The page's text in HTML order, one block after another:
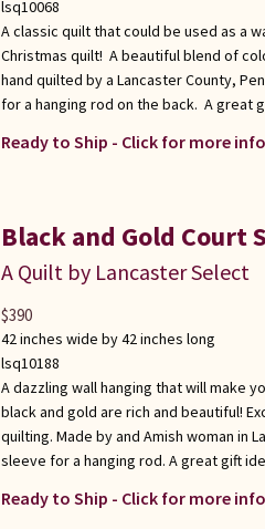
lsq10068
A classic quilt that could be used as a
Christmas quilt! A beautiful blend of
hand quilted by a Lancaster County,
for a hanging rod on the back. A great
Ready to Ship - Click for more
Black and Gold Court
A Quilt by Lancaster Select
42 inches wide by 42 inches long
lsq10188
A dazzling wall hanging that will make
black and gold are rich and beautiful!
quilting. Made by and Amish woman in
sleeve for a hanging rod. A great gift
Ready to Ship - Click for more
$390